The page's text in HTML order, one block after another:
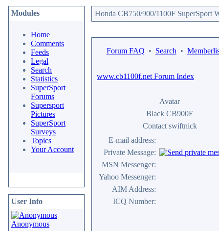
Modules
Home
Comments
Feeds
Legal
Search
Statistics
SuperSport
Forums
Supersport
Pictures
SuperSport
Surveys
Topics
Your Account
User Info
Anonymous
Honda CB750/900/1100F SuperSport
Forum FAQ • Search •
www.cb1100f.net Forum Index
Avatar
Black CB900F
Contact swiftnick
E-mail address:
Private Message:
MSN Messenger:
Yahoo Messenger:
AIM Address:
ICQ Number: